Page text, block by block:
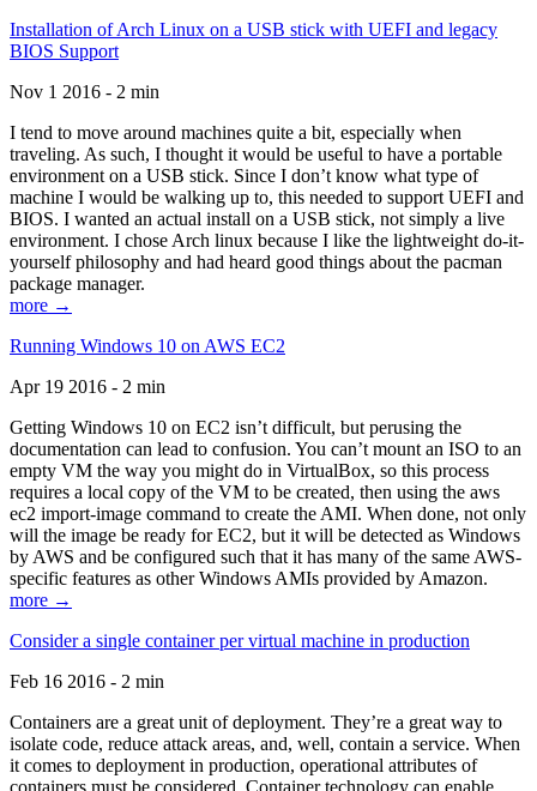
Installation of Arch Linux on a USB stick with UEFI and legacy
BIOS Support
Nov 1 2016 - 2 min
I tend to move around machines quite a bit, especially when
traveling. As such, I thought it would be useful to have a portable
environment on a USB stick. Since I don’t know what type of
machine I would be walking up to, this needed to support UEFI and
BIOS. I wanted an actual install on a USB stick, not simply a live
environment. I chose Arch linux because I like the lightweight do-it-
yourself philosophy and had heard good things about the pacman
package manager.
more →
Running Windows 10 on AWS EC2
Apr 19 2016 - 2 min
Getting Windows 10 on EC2 isn’t difficult, but perusing the
documentation can lead to confusion. You can’t mount an ISO to an
empty VM the way you might do in VirtualBox, so this process
requires a local copy of the VM to be created, then using the aws
ec2 import-image command to create the AMI. When done, not only
will the image be ready for EC2, but it will be detected as Windows
by AWS and be configured such that it has many of the same AWS-
specific features as other Windows AMIs provided by Amazon.
more →
Consider a single container per virtual machine in production
Feb 16 2016 - 2 min
Containers are a great unit of deployment. They’re a great way to
isolate code, reduce attack areas, and, well, contain a service. When
it comes to deployment in production, operational attributes of
containers must be considered. Container technology can enable